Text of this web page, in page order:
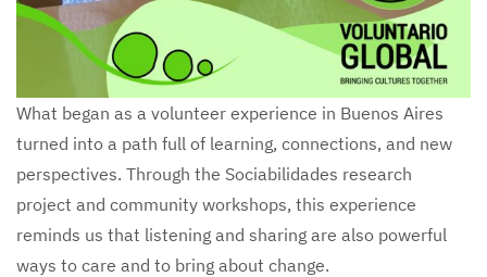
What began as a volunteer experience in Buenos Aires
turned into a path full of learning, connections, and new
perspectives. Through the Sociabilidades research
project and community workshops, this experience
reminds us that listening and sharing are also powerful
ways to care and to bring about change.